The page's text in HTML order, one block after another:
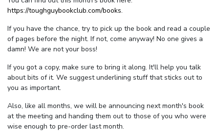
https://toughguybookclub.com/books.
If you have the chance, try to pick up the book and read a couple
of pages before the night. If not, come anyway! No one gives a
damn! We are not your boss!
If you got a copy, make sure to bring it along. It'll help you talk
about bits of it. We suggest underlining stuff that sticks out to
you as important.
Also, like all months, we will be announcing next month's book
at the meeting and handing them out to those of you who were
wise enough to pre-order last month.